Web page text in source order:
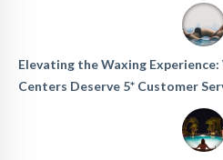
Elevating the Waxing
Centers Deserve 5* Customer